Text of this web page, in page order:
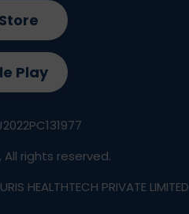
Play
All rights reserved.
HEALTHTECH PRIVATE LIMITED